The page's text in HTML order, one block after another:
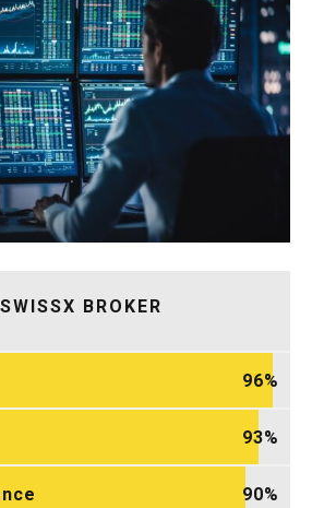
BROKER
96
93
90